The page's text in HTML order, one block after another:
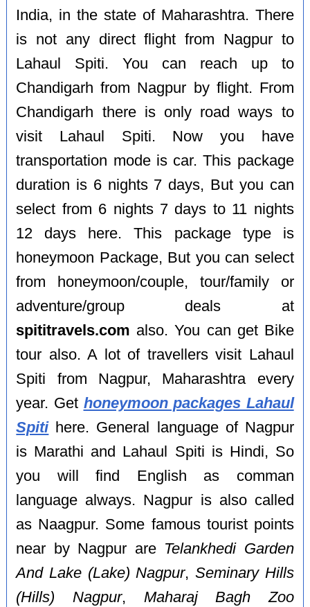
India, in the state of Maharashtra. There
is not any direct flight from Nagpur to
Lahaul Spiti. You can reach up to
Chandigarh from Nagpur by flight. From
Chandigarh there is only road ways to
visit Lahaul Spiti. Now you have
transportation mode is car. This package
duration is 6 nights 7 days, But you can
select from 6 nights 7 days to 11 nights
12 days here. This package type is
honeymoon Package, But you can select
from honeymoon/couple, tour/family or
adventure/group deals at
spititravels.com also. You can get Bike
tour also. A lot of travellers visit Lahaul
Spiti from Nagpur, Maharashtra every
year. Get honeymoon packages Lahaul
Spitihere. General language of Nagpur
is Marathi and Lahaul Spiti is Hindi, So
you will find English as comman
language always. Nagpur is also called
as Naagpur. Some famous tourist points
near by Nagpur are Telankhedi Garden
And Lake (Lake) Nagpur, Seminary Hills
(Hills) Nagpur, Maharaj Bagh Zoo